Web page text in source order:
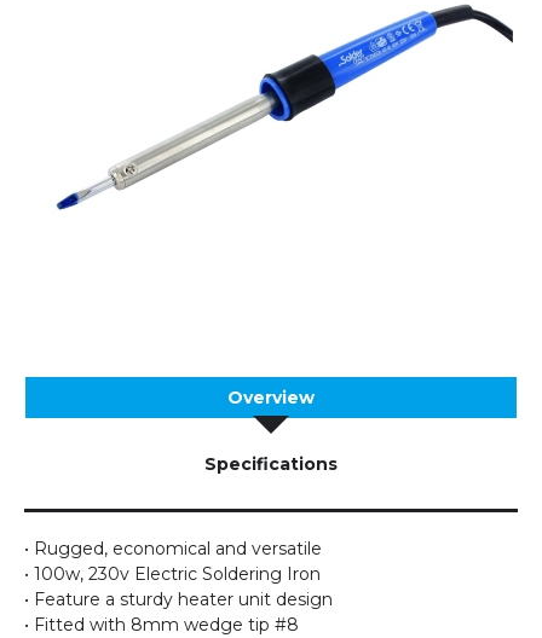
Overview
Specifications
• Rugged, economical and versatile
• 100w, 230v Electric Soldering Iron
• Feature a sturdy heater unit design
• Fitted with 8mm wedge tip #8